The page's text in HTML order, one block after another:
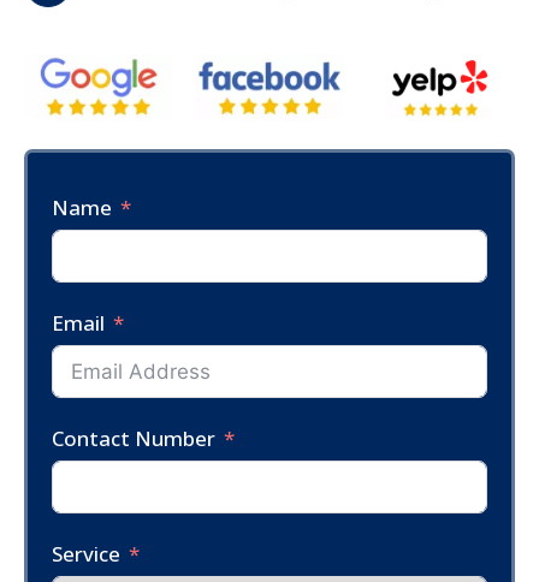
Name
Email
Contact Number
Service